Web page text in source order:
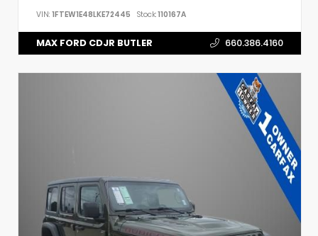
VIN: 1FTEW1E48LKE72445 Stock:110167A
MAX FORD CDJR BUTLER 660.386.4160